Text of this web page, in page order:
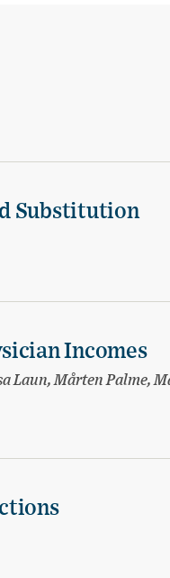
Substitution
Incomes
Laun, Mårten Palme,